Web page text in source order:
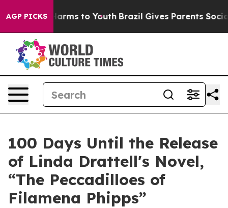
AGP PICKSHarms to Youth Brazil Gives Parents Social
100 Days Until the Release
of Linda Drattell's Novel,
“The Peccadilloes of
Filamena Phipps”